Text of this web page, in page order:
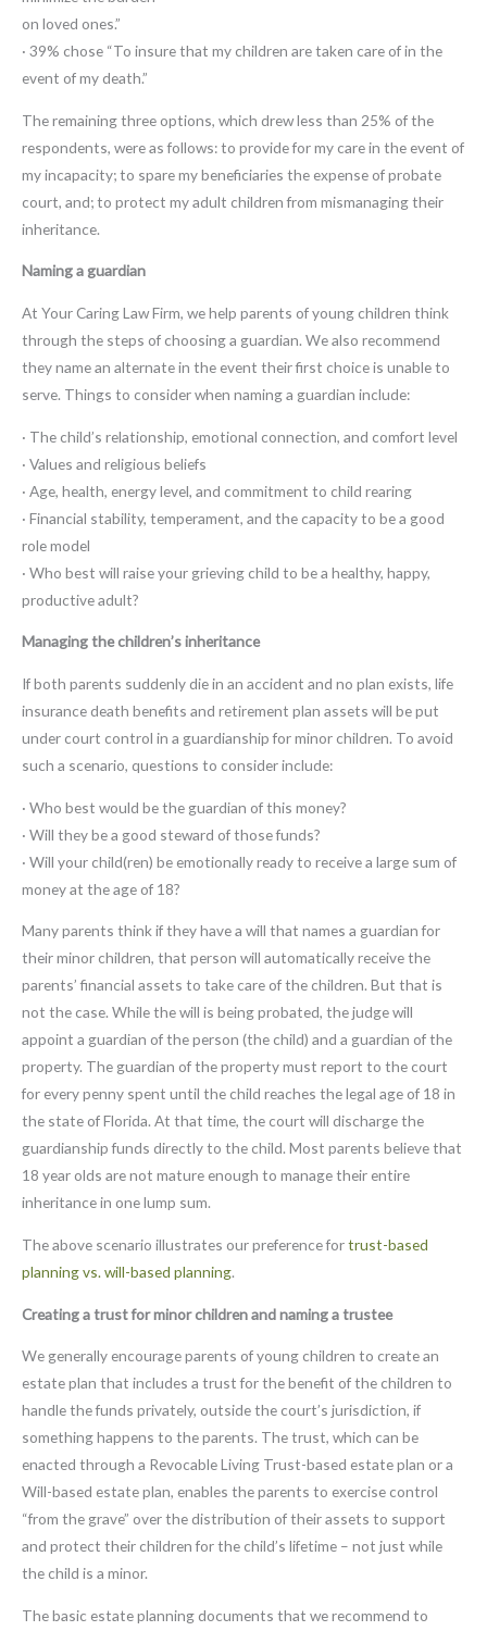
on loved ones.”
· 39% chose “To insure that my children are taken care of in the
event of my death.”
The remaining three options, which drew less than 25% of the
respondents, were as follows: to provide for my care in the event of
my incapacity; to spare my beneficiaries the expense of probate
court, and; to protect my adult children from mismanaging their
inheritance.
Naming a guardian
At Your Caring Law Firm, we help parents of young children think
through the steps of choosing a guardian. We also recommend
they name an alternate in the event their first choice is unable to
serve. Things to consider when naming a guardian include:
· The child’s relationship, emotional connection, and comfort level
· Values and religious beliefs
· Age, health, energy level, and commitment to child rearing
· Financial stability, temperament, and the capacity to be a good
role model
· Who best will raise your grieving child to be a healthy, happy,
productive adult?
Managing the children’s inheritance
If both parents suddenly die in an accident and no plan exists, life
insurance death benefits and retirement plan assets will be put
under court control in a guardianship for minor children. To avoid
such a scenario, questions to consider include:
· Who best would be the guardian of this money?
· Will they be a good steward of those funds?
· Will your child(ren) be emotionally ready to receive a large sum of
money at the age of 18?
Many parents think if they have a will that names a guardian for
their minor children, that person will automatically receive the
parents’ financial assets to take care of the children. But that is
not the case. While the will is being probated, the judge will
appoint a guardian of the person (the child) and a guardian of the
property. The guardian of the property must report to the court
for every penny spent until the child reaches the legal age of 18 in
the state of Florida. At that time, the court will discharge the
guardianship funds directly to the child. Most parents believe that
18 year olds are not mature enough to manage their entire
inheritance in one lump sum.
The above scenario illustrates our preference fortrust-based
planning vs. will-based planning.
Creating a trust for minor children and naming a trustee
We generally encourage parents of young children to create an
estate plan that includes a trust for the benefit of the children to
handle the funds privately, outside the court’s jurisdiction, if
something happens to the parents. The trust, which can be
enacted through a Revocable Living Trust-based estate plan or a
Will-based estate plan, enables the parents to exercise control
“from the grave” over the distribution of their assets to support
and protect their children for the child’s lifetime – not just while
the child is a minor.
The basic estate planning documents that we recommend to